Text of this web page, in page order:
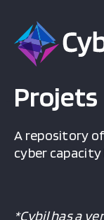
Projets
A repository
cyber
*Cybil has a